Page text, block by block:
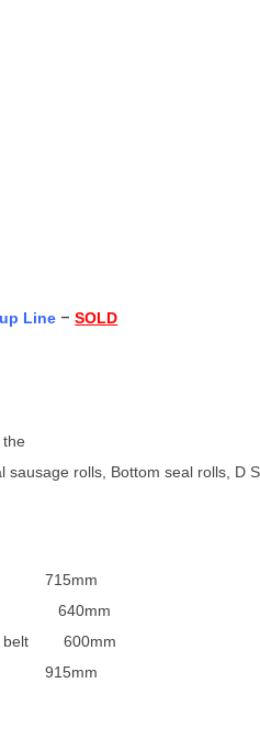
Line –SOLD
sausage rolls, Bottom seal rolls, D
715mm
640mm
belt 600mm
915mm